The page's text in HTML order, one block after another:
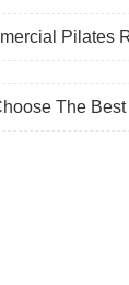
Pilates
The